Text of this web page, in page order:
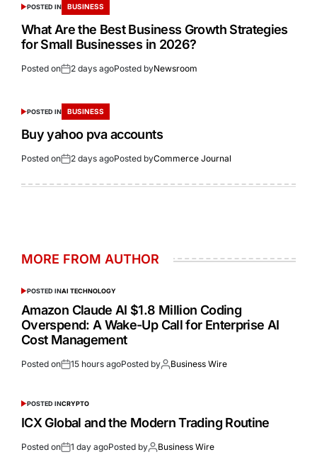
POSTED IN BUSINESS
What Are the Best Business Growth Strategies
for Small Businesses in 2026?
Posted on 2 days agoPosted byNewsroom
POSTED IN BUSINESS
Buy yahoo pva accounts
Posted on 2 days agoPosted byCommerce Journal
MORE FROM AUTHOR
POSTED INAI TECHNOLOGY
Amazon Claude AI $1.8 Million Coding
Overspend: A Wake-Up Call for Enterprise AI
Cost Management
Posted on 15 hours agoPosted by Business Wire
POSTED INCRYPTO
ICX Global and the Modern Trading Routine
Posted on 1 day agoPosted by Business Wire